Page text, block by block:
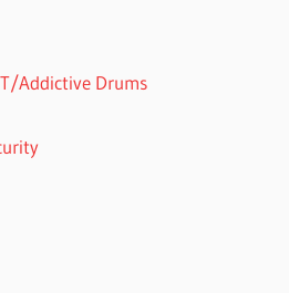
Addictive Drums